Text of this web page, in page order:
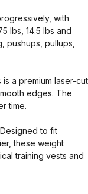
with
lbs, 14.5 lbs and
pushups, pullups,
is a premium laser-cut
edges. The
time.
Designed to fit
these weight
training vests and